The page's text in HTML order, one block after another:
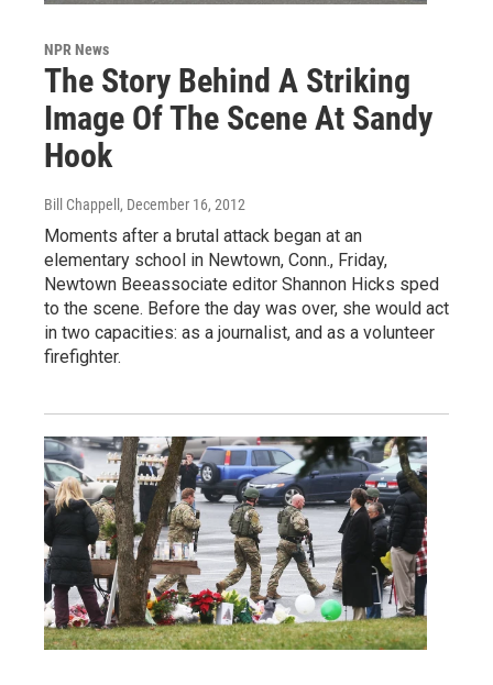
NPR News
The Story Behind A Striking
Image Of The Scene At Sandy
Hook
Bill Chappell , December 16, 2012
Moments after a brutal attack began at an
elementary school in Newtown, Conn., Friday,
Newtown Beeassociate editor Shannon Hicks sped
to the scene. Before the day was over, she would act
in two capacities: as a journalist, and as a volunteer
firefighter.